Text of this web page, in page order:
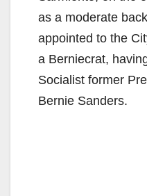
as a moderate
appointed to the
a Berniecrat,
Socialist former
Bernie Sanders.